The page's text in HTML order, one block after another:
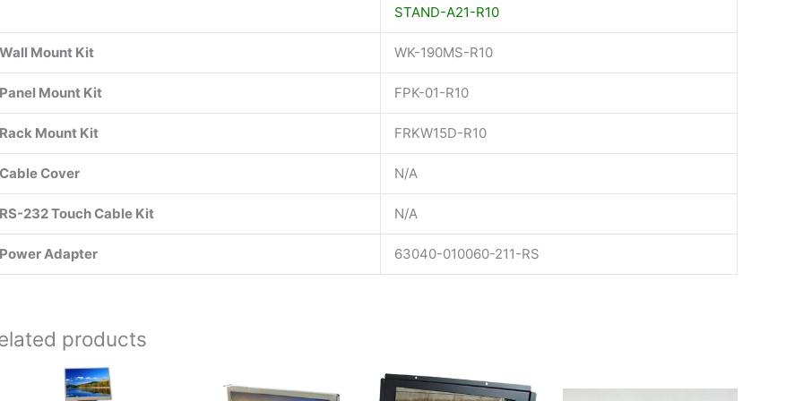
STAND-A21-R10
Wall Mount Kit WK-190MS-R10
Panel Mount Kit FPK-01-R10
Rack Mount Kit FRKW15D-R10
Cable Cover N/A
RS-232 Touch Cable Kit N/A
Power Adapter 63040-010060-211-RS
products